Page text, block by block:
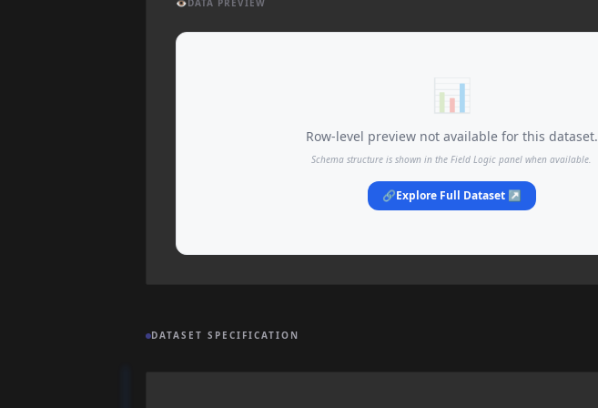
👁️DATA PREVIEW
📊
Row-level preview not available for this dataset.
Schema structure is shown in the Field Logic panel when available.
🔗Explore Full Dataset ↗
DATASET SPECIFICATION